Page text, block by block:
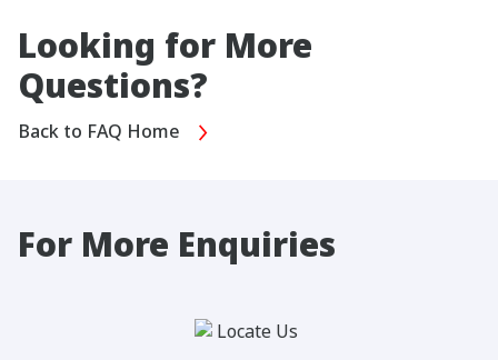
Looking for More
Questions?
Back to FAQ Home
For More Enquiries